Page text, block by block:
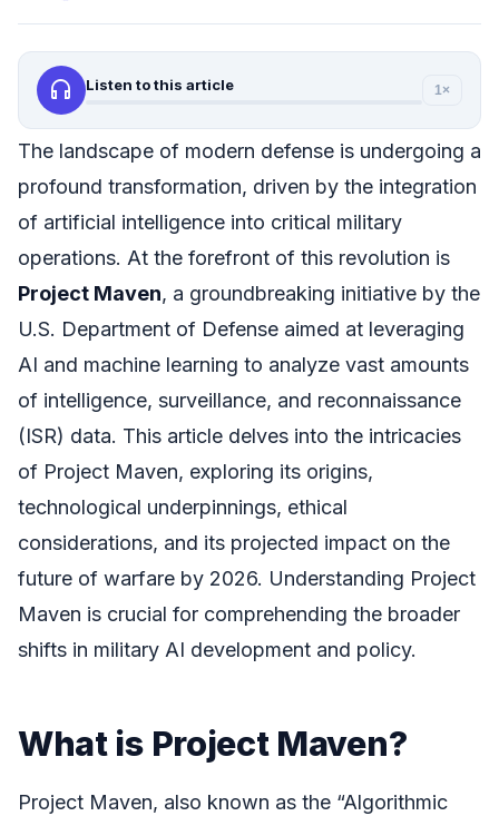
headphones Listen to this article 1×
The landscape of modern defense is undergoing a
profound transformation, driven by the integration
of artificial intelligence into critical military
operations. At the forefront of this revolution is
Project Maven, a groundbreaking initiative by the
U.S. Department of Defense aimed at leveraging
AI and machine learning to analyze vast amounts
of intelligence, surveillance, and reconnaissance
(ISR) data. This article delves into the intricacies
of Project Maven, exploring its origins,
technological underpinnings, ethical
considerations, and its projected impact on the
future of warfare by 2026. Understanding Project
Maven is crucial for comprehending the broader
shifts in military AI development and policy.
What is Project Maven?
Project Maven, also known as the “Algorithmic